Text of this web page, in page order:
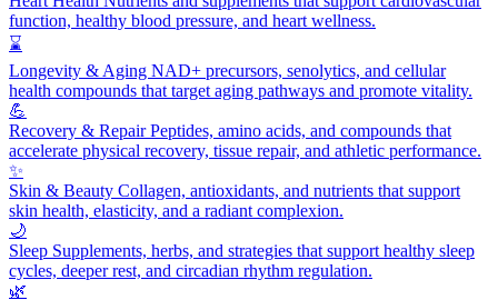
function, healthy blood pressure, and heart wellness.
⌛
Longevity & Aging NAD+ precursors, senolytics, and cellular
health compounds that target aging pathways and promote vitality.
💪
Recovery & RepairPeptides, amino acids, and compounds that
accelerate physical recovery, tissue repair, and athletic performance.
✨
Skin & Beauty Collagen, antioxidants, and nutrients that support
skin health, elasticity, and a radiant complexion.
🌙
Sleep Supplements, herbs, and strategies that support healthy sleep
cycles, deeper rest, and circadian rhythm regulation.
🌿